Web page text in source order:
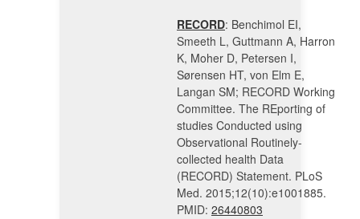
RECORD: Benchimol EI,
Smeeth L, Guttmann A, Harron
K, Moher D, Petersen I,
Sørensen HT, von Elm E,
Langan SM; RECORD Working
Committee. The REporting of
studies Conducted using
Observational Routinely-
collected health Data
(RECORD) Statement. PLoS
Med. 2015;12(10):e1001885.
PMID: 26440803